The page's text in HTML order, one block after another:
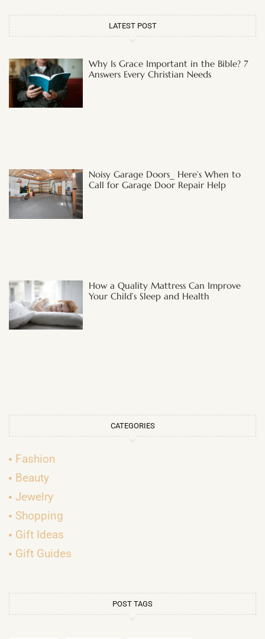
LATEST POST
Why Is Grace Important in the Bible? 7
Answers Every Christian Needs
Noisy Garage Doors_ Here’s When to
Call for Garage Door Repair Help
How a Quality Mattress Can Improve
Your Child’s Sleep and Health
CATEGORIES
Fashion
Beauty
Jewelry
Shopping
Gift Ideas
Gift Guides
POST TAGS